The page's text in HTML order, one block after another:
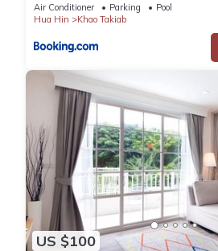
Air Conditioner Parking
Pool
Hua Hin
Khao Takiab
US $100